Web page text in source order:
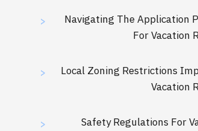
>
Navigating The Application
For Vacation
>
Local Zoning Restrictions
Vacation
>
Safety Regulations For